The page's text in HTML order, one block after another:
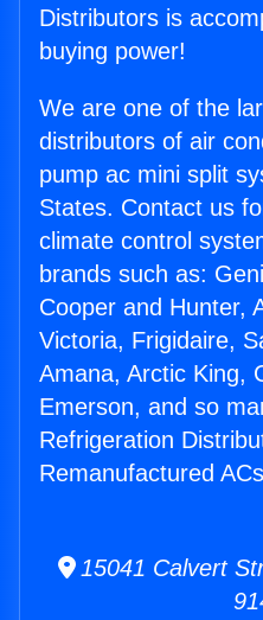
Distributors is
buying power!
We are one of the
distributors of air
pump ac mini split
States. Contact us
climate control
brands such as:
Cooper and Hunter,
Victoria, Frigidaire,
Amana, Arctic King,
Emerson, and so
Refrigeration
Remanufactured
15041 Calvert